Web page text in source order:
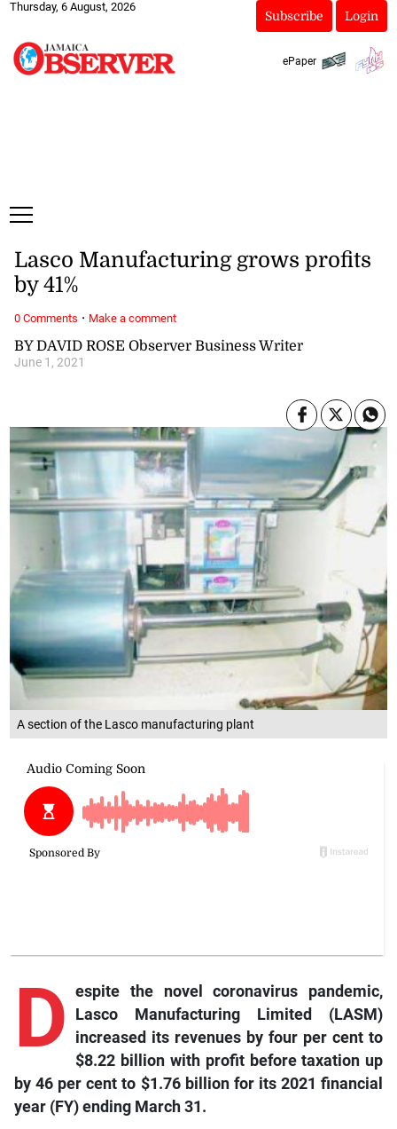
Thursday, 6 August, 2026
Subscribe Login
ePaper
A section of the Lasco manufacturing plant
BY DAVID ROSE Observer Business Writer
June 1, 2021
Lasco Manufacturing grows profits
by 41%
D espite the novel coronavirus pandemic,
Lasco Manufacturing Limited (LASM)
increased its revenues by four per cent to
$8.22 billion with profit before taxation up
by 46 per cent to $1.76 billion for its 2021 financial
year (FY) ending March 31.
0 Comments · Make a comment